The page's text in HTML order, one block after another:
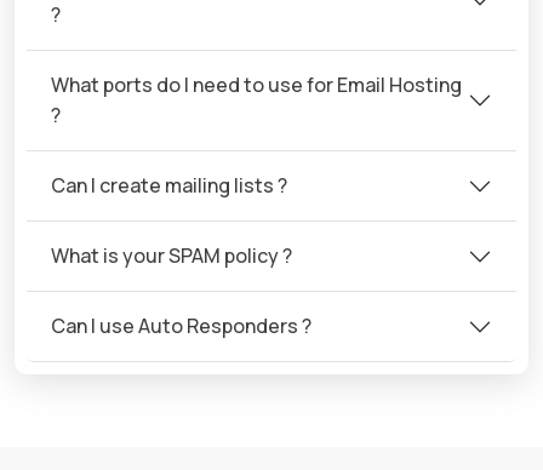
?
What ports do I need to use for Email Hosting
?
Can I create mailing lists ?
What is your SPAM policy ?
Can I use Auto Responders ?